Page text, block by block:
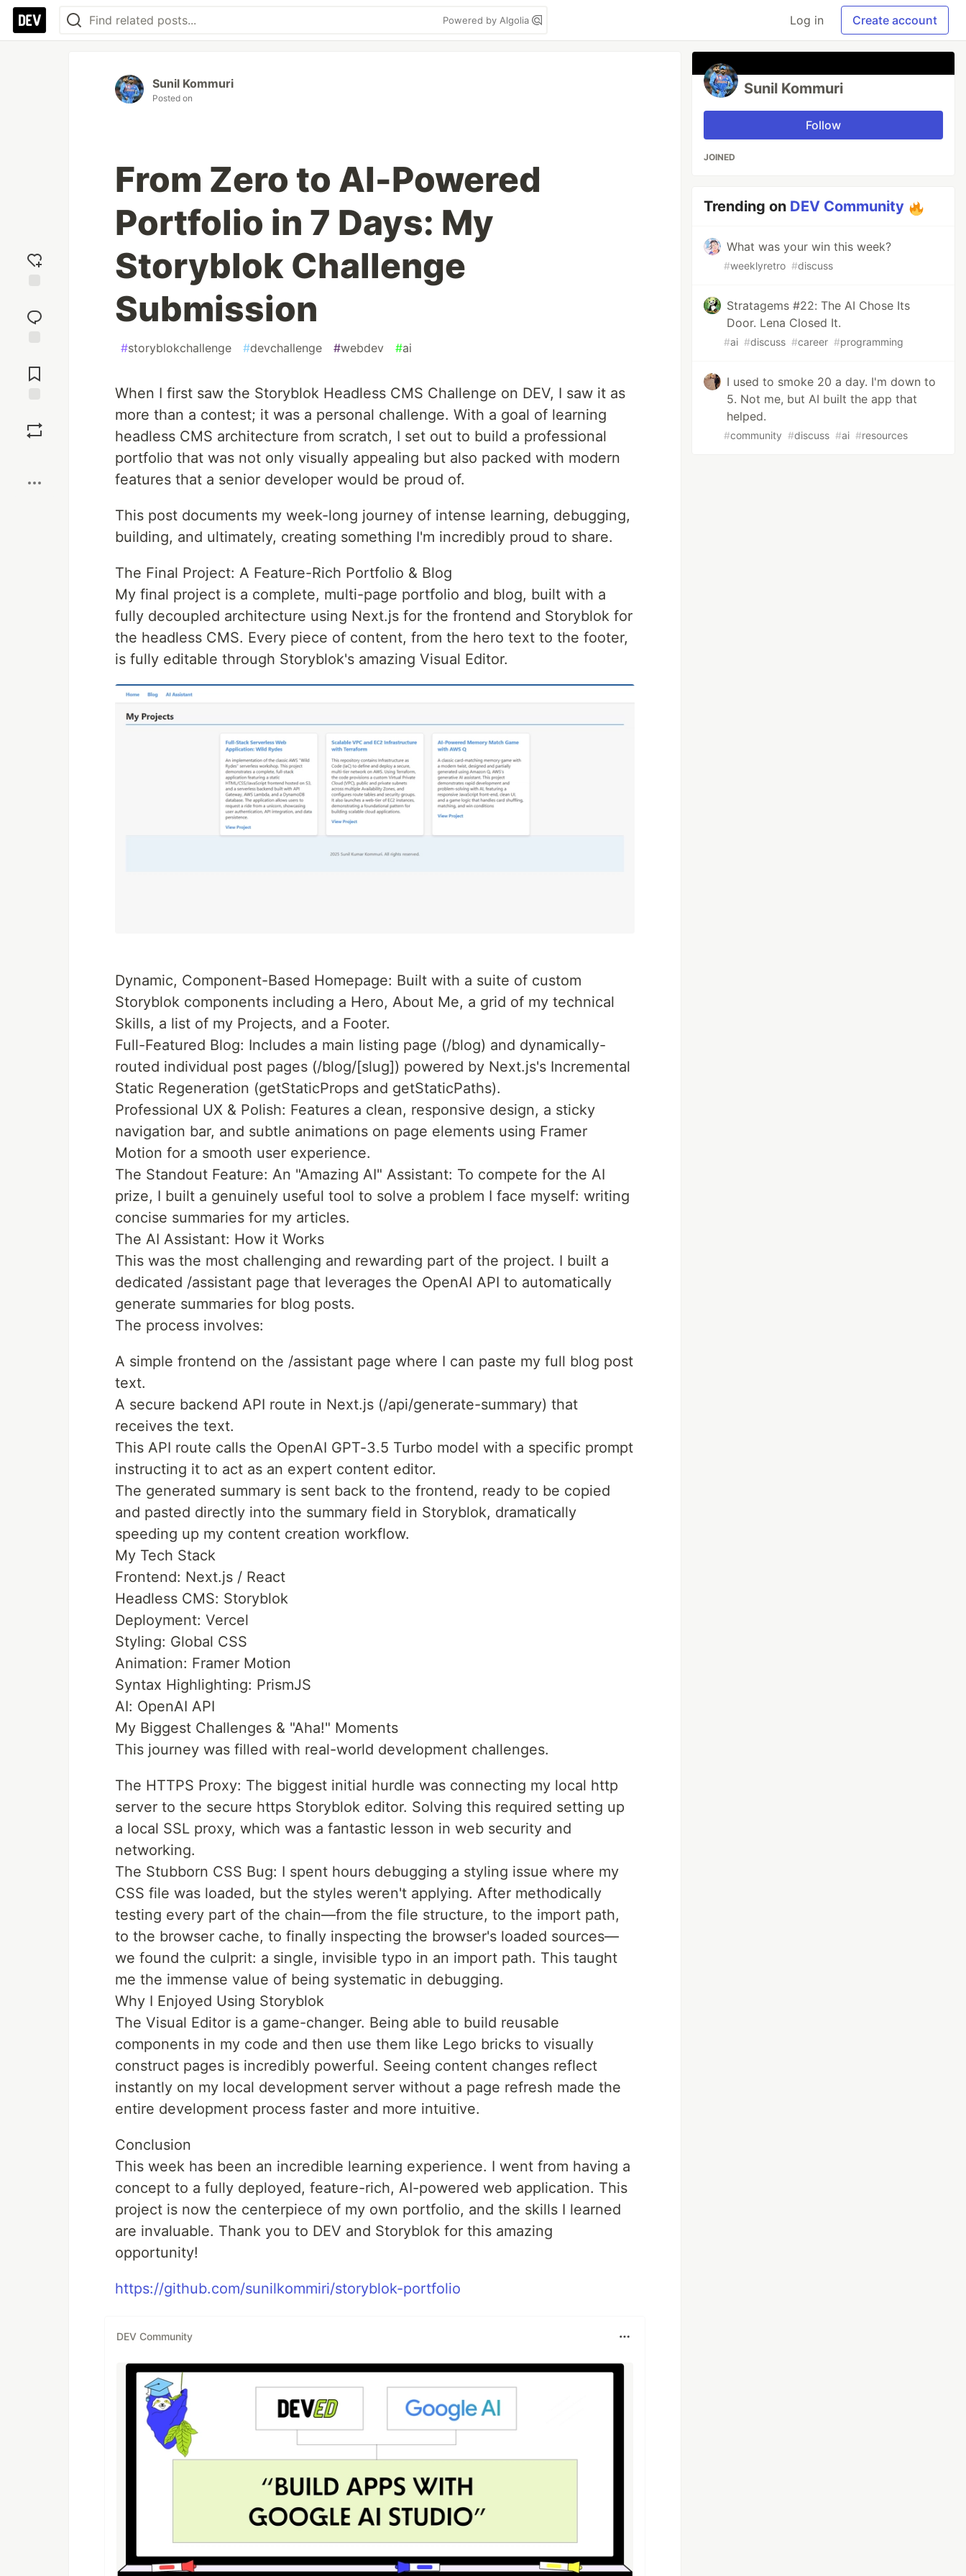
Powered by Algolia Log in Create account
reaction
Comments
Sunil Kommuri
Posted on
From Zero to AI-Powered
Portfolio in 7 Days: My
Storyblok Challenge
Submission
#storyblokchallenge #devchallenge #webdev #ai
When I first saw the Storyblok Headless CMS Challenge on DEV, I saw it as
more than a contest; it was a personal challenge. With a goal of learning
headless CMS architecture from scratch, I set out to build a professional
portfolio that was not only visually appealing but also packed with modern
features that a senior developer would be proud of.
This post documents my week-long journey of intense learning, debugging,
building, and ultimately, creating something I'm incredibly proud to share.
The Final Project: A Feature-Rich Portfolio & Blog
My final project is a complete, multi-page portfolio and blog, built with a
fully decoupled architecture using Next.js for the frontend and Storyblok for
the headless CMS. Every piece of content, from the hero text to the footer,
is fully editable through Storyblok's amazing Visual Editor.
Dynamic, Component-Based Homepage: Built with a suite of custom
Storyblok components including a Hero, About Me, a grid of my technical
Skills, a list of my Projects, and a Footer.
Full-Featured Blog: Includes a main listing page (/blog) and dynamically-
routed individual post pages (/blog/[slug]) powered by Next.js's Incremental
Static Regeneration (getStaticProps and getStaticPaths).
Professional UX & Polish: Features a clean, responsive design, a sticky
navigation bar, and subtle animations on page elements using Framer
Motion for a smooth user experience.
The Standout Feature: An "Amazing AI" Assistant: To compete for the AI
prize, I built a genuinely useful tool to solve a problem I face myself: writing
concise summaries for my articles.
The AI Assistant: How it Works
This was the most challenging and rewarding part of the project. I built a
dedicated /assistant page that leverages the OpenAI API to automatically
generate summaries for blog posts.
The process involves:
A simple frontend on the /assistant page where I can paste my full blog post
text.
A secure backend API route in Next.js (/api/generate-summary) that
receives the text.
This API route calls the OpenAI GPT-3.5 Turbo model with a specific prompt
instructing it to act as an expert content editor.
The generated summary is sent back to the frontend, ready to be copied
and pasted directly into the summary field in Storyblok, dramatically
speeding up my content creation workflow.
My Tech Stack
Frontend: Next.js / React
Headless CMS: Storyblok
Deployment: Vercel
Styling: Global CSS
Animation: Framer Motion
Syntax Highlighting: PrismJS
AI: OpenAI API
My Biggest Challenges & "Aha!" Moments
This journey was filled with real-world development challenges.
The HTTPS Proxy: The biggest initial hurdle was connecting my local http
server to the secure https Storyblok editor. Solving this required setting up
a local SSL proxy, which was a fantastic lesson in web security and
networking.
The Stubborn CSS Bug: I spent hours debugging a styling issue where my
CSS file was loaded, but the styles weren't applying. After methodically
testing every part of the chain—from the file structure, to the import path,
to the browser cache, to finally inspecting the browser's loaded sources—
we found the culprit: a single, invisible typo in an import path. This taught
me the immense value of being systematic in debugging.
Why I Enjoyed Using Storyblok
The Visual Editor is a game-changer. Being able to build reusable
components in my code and then use them like Lego bricks to visually
construct pages is incredibly powerful. Seeing content changes reflect
instantly on my local development server without a page refresh made the
entire development process faster and more intuitive.
Conclusion
This week has been an incredible learning experience. I went from having a
concept to a fully deployed, feature-rich, AI-powered web application. This
project is now the centerpiece of my own portfolio, and the skills I learned
are invaluable. Thank you to DEV and Storyblok for this amazing
opportunity!
https://github.com/sunilkommiri/storyblok-portfolio
DEV Community
Sunil Kommuri
Follow
JOINED
Trending on DEV Community
What was your win this week?
#weeklyretro #discuss
Stratagems #22: The AI Chose Its
Door. Lena Closed It.
#ai #discuss #career #programming
I used to smoke 20 a day. I'm down to
5. Not me, but AI built the app that
helped.
#community #discuss #ai #resources